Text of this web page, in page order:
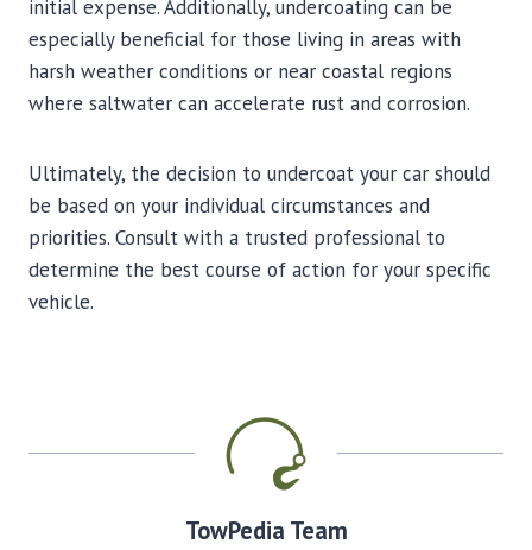
initial expense. Additionally, undercoating can be
especially beneficial for those living in areas with
harsh weather conditions or near coastal regions
where saltwater can accelerate rust and corrosion.
Ultimately, the decision to undercoat your car should
be based on your individual circumstances and
priorities. Consult with a trusted professional to
determine the best course of action for your specific
vehicle.
TowPedia Team